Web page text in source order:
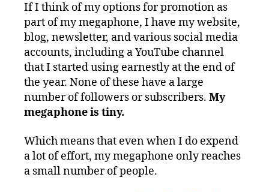
If I think of my options for promotion as
part of my megaphone, I have my website,
blog, newsletter, and various social media
accounts, including a YouTube channel
that I started using earnestly at the end of
the year. None of these have a large
number of followers or subscribers. My
megaphone is tiny.
Which means that even when I do expend
a lot of effort, my megaphone only reaches
a small number of people.